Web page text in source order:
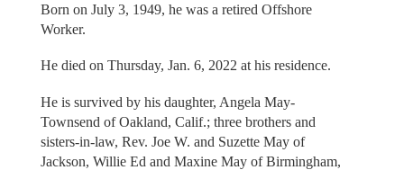
Born on July 3, 1949, he was a retired Offshore
Worker.
He died on Thursday, Jan. 6, 2022 at his residence.
He is survived by his daughter, Angela May-
Townsend of Oakland, Calif.; three brothers and
sisters-in-law, Rev. Joe W. and Suzette May of
Jackson, Willie Ed and Maxine May of Birmingham,